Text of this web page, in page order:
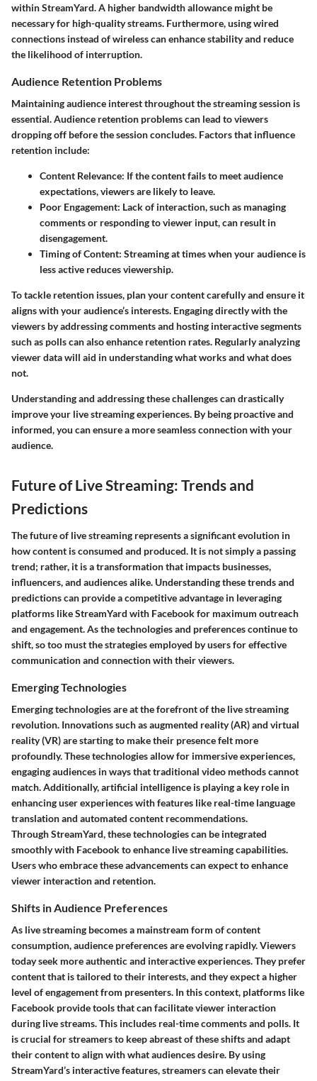
within StreamYard. A higher bandwidth allowance might be
necessary for high-quality streams. Furthermore, using wired
connections instead of wireless can enhance stability and reduce
the likelihood of interruption.
Audience Retention Problems
Maintaining audience interest throughout the streaming session is
essential. Audience retention problems can lead to viewers
dropping off before the session concludes. Factors that influence
retention include:
Content Relevance: If the content fails to meet audience
expectations, viewers are likely to leave.
Poor Engagement: Lack of interaction, such as managing
comments or responding to viewer input, can result in
disengagement.
Timing of Content: Streaming at times when your audience is
less active reduces viewership.
To tackle retention issues, plan your content carefully and ensure it
aligns with your audience’s interests. Engaging directly with the
viewers by addressing comments and hosting interactive segments
such as polls can also enhance retention rates. Regularly analyzing
viewer data will aid in understanding what works and what does
not.
Understanding and addressing these challenges can drastically
improve your live streaming experiences. By being proactive and
informed, you can ensure a more seamless connection with your
audience.
Future of Live Streaming: Trends and
Predictions
The future of live streaming represents a significant evolution in
how content is consumed and produced. It is not simply a passing
trend; rather, it is a transformation that impacts businesses,
influencers, and audiences alike. Understanding these trends and
predictions can provide a competitive advantage in leveraging
platforms like StreamYard with Facebook for maximum outreach
and engagement. As the technologies and preferences continue to
shift, so too must the strategies employed by users for effective
communication and connection with their viewers.
Emerging Technologies
Emerging technologies are at the forefront of the live streaming
revolution. Innovations such as augmented reality (AR) and virtual
reality (VR) are starting to make their presence felt more
profoundly. These technologies allow for immersive experiences,
engaging audiences in ways that traditional video methods cannot
match. Additionally, artificial intelligence is playing a key role in
enhancing user experiences with features like real-time language
translation and automated content recommendations.
Through StreamYard, these technologies can be integrated
smoothly with Facebook to enhance live streaming capabilities.
Users who embrace these advancements can expect to enhance
viewer interaction and retention.
Shifts in Audience Preferences
As live streaming becomes a mainstream form of content
consumption, audience preferences are evolving rapidly. Viewers
today seek more authentic and interactive experiences. They prefer
content that is tailored to their interests, and they expect a higher
level of engagement from presenters. In this context, platforms like
Facebook provide tools that can facilitate viewer interaction
during live streams. This includes real-time comments and polls. It
is crucial for streamers to keep abreast of these shifts and adapt
their content to align with what audiences desire. By using
StreamYard’s interactive features, streamers can elevate their